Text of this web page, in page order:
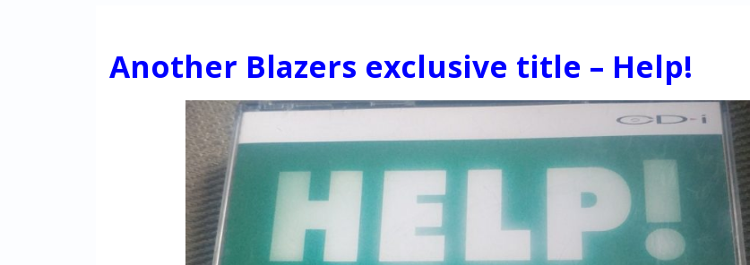
Another Blazers exclusive title – Help!